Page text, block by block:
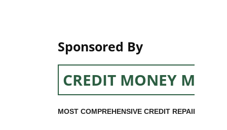
Sponsored By
CREDIT MONEY
MOST COMPREHENSIVE CREDIT REPAIR